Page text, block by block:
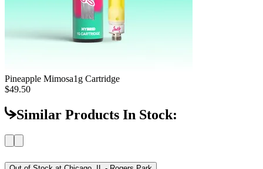
Pineapple Mimosa1g Cartridge
$49.50
Similar Products In Stock: